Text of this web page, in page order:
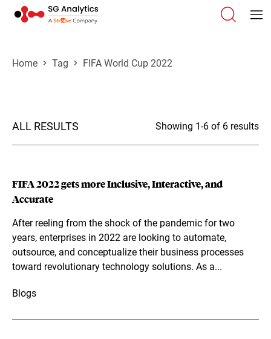
Home Tag FIFA World Cup 2022
ALL RESULTS Showing 1-6 of 6 results
FIFA 2022 gets more Inclusive, Interactive, and
Accurate
After reeling from the shock of the pandemic for two
years, enterprises in 2022 are looking to automate,
outsource, and conceptualize their business processes
toward revolutionary technology solutions. As a...
Blogs